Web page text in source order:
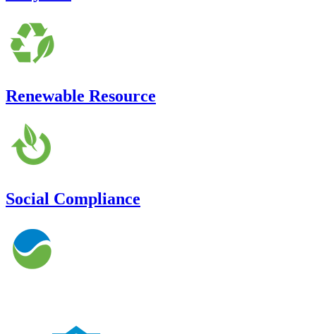
Renewable Resource
Social Compliance